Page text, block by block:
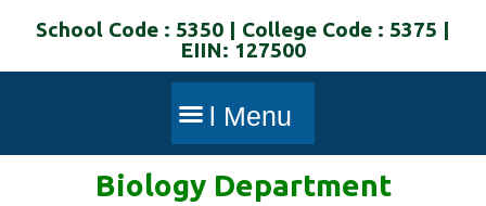
School Code : 5350 | College Code : 5375 |
EIIN: 127500
Biology Department